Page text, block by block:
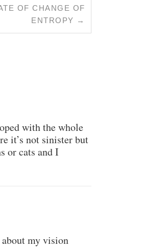
OF CHANGE OF
ENTROPY →
with the whole
it’s not sinister but
or cats and I
about my vision